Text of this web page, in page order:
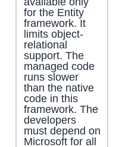
for the Entity
framework. It
limits object-
relational
support. The
managed code
runs slower
than the native
code in this
framework. The
developers
must depend on
Microsoft for all